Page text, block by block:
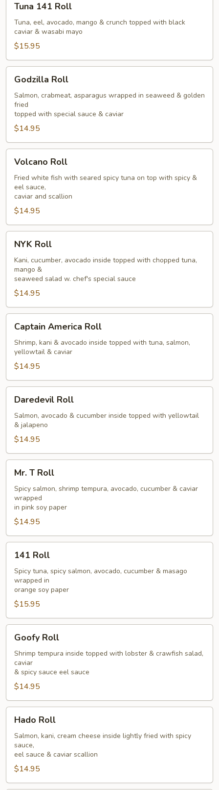
141
Roll
Tuna 141 Roll
Tuna, eel, avocado, mango & crunch topped with black
caviar & wasabi mayo
$15.95
RollGodzilla Roll
Salmon, crabmeat, asparagus wrapped in seaweed & golden
fried
topped with special sauce & caviar
$14.95
RollVolcano Roll
Fried white fish with seared spicy tuna on top with spicy &
eel sauce,
caviar and scallion
$14.95
RollNYK Roll
Kani, cucumber, avocado inside topped with chopped tuna,
mango &
seaweed salad w. chef's special sauce
$14.95
America
Roll
Captain America Roll
Shrimp, kani & avocado inside topped with tuna, salmon,
yellowtail & caviar
$14.95
RollDaredevil Roll
Salmon, avocado & cucumber inside topped with yellowtail
& jalapeno
$14.95
Roll
Mr. T Roll
Spicy salmon, shrimp tempura, avocado, cucumber & caviar
wrapped
in pink soy paper
$14.95
Roll141 Roll
Spicy tuna, spicy salmon, avocado, cucumber & masago
wrapped in
orange soy paper
$15.95
RollGoofy Roll
Shrimp tempura inside topped with lobster & crawfish salad,
caviar
& spicy sauce eel sauce
$14.95
RollHado Roll
Salmon, kani, cream cheese inside lightly fried with spicy
sauce,
eel sauce & caviar scallion
$14.95